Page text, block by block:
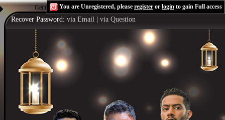
Get the Flash Playerto see this player.Shoutcast & Icecast Server
You are Unregistered, please register or login to gain Full access
Recover Password: via Email via Question